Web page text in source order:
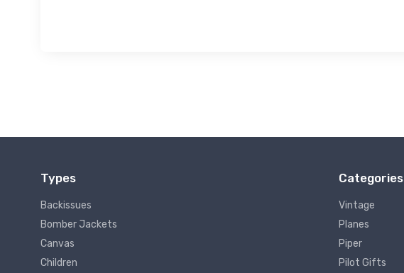
Types
Backissues
Bomber Jackets
Canvas
Children
Categories
Vintage
Planes
Piper
Pilot Gifts